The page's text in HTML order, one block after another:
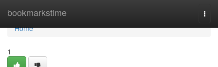
bookmarkstime
Home
Home
1